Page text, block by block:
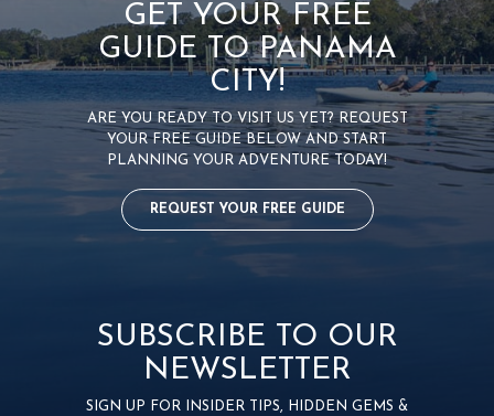
GET YOUR FREE
GUIDE TO PANAMA
CITY!
ARE YOU READY TO VISIT US YET? REQUEST
YOUR FREE GUIDE BELOW AND START
PLANNING YOUR ADVENTURE TODAY!
REQUEST YOUR FREE GUIDE
SUBSCRIBE TO OUR
NEWSLETTER
SIGN UP FOR INSIDER TIPS, HIDDEN GEMS &